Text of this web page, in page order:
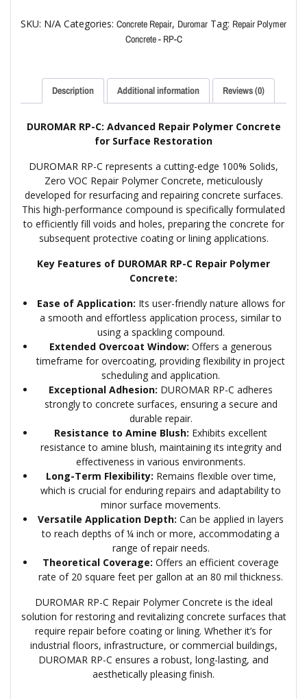
SKU: N/A Categories: Concrete Repair, Duromar Tag: Repair Polymer
Concrete - RP-C
Description Additional information Reviews (0)
DUROMAR RP-C: Advanced Repair Polymer Concrete
for Surface Restoration
DUROMAR RP-C represents a cutting-edge 100% Solids,
Zero VOC Repair Polymer Concrete, meticulously
developed for resurfacing and repairing concrete surfaces.
This high-performance compound is specifically formulated
to efficiently fill voids and holes, preparing the concrete for
subsequent protective coating or lining applications.
Key Features of DUROMAR RP-C Repair Polymer
Concrete:
Ease of Application: Its user-friendly nature allows for
a smooth and effortless application process, similar to
using a spackling compound.
Extended Overcoat Window: Offers a generous
timeframe for overcoating, providing flexibility in project
scheduling and application.
Exceptional Adhesion: DUROMAR RP-C adheres
strongly to concrete surfaces, ensuring a secure and
durable repair.
Resistance to Amine Blush: Exhibits excellent
resistance to amine blush, maintaining its integrity and
effectiveness in various environments.
Long-Term Flexibility: Remains flexible over time,
which is crucial for enduring repairs and adaptability to
minor surface movements.
Versatile Application Depth: Can be applied in layers
to reach depths of ¼ inch or more, accommodating a
range of repair needs.
Theoretical Coverage: Offers an efficient coverage
rate of 20 square feet per gallon at an 80 mil thickness.
DUROMAR RP-C Repair Polymer Concrete is the ideal
solution for restoring and revitalizing concrete surfaces that
require repair before coating or lining. Whether it’s for
industrial floors, infrastructure, or commercial buildings,
DUROMAR RP-C ensures a robust, long-lasting, and
aesthetically pleasing finish.